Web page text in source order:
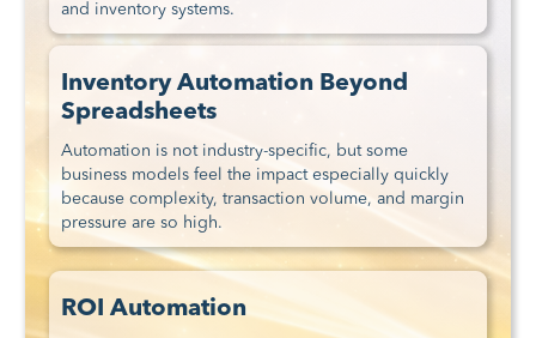
and inventory systems.
Inventory Automation Beyond
Spreadsheets
Automation is not industry-specific, but some
business models feel the impact especially quickly
because complexity, transaction volume, and margin
pressure are so high.
ROI Automation